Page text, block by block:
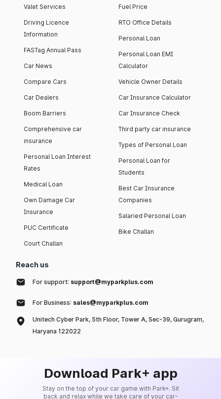
Valet Services
Driving Licence
Information
FASTag Annual Pass
Car News
Compare Cars
Car Dealers
Boom Barriers
Comprehensive car
insurance
Personal Loan Interest
Rates
Medical Loan
Own Damage Car
Insurance
PUC Certificate
Court Challan
Fuel Price
RTO Office Details
Personal Loan
Personal Loan EMI
Calculator
Vehicle Owner Details
Car Insurance Calculator
Car Insurance Check
Third party car insurance
Types of Personal Loan
Personal Loan for
Students
Best Car Insurance
Companies
Salaried Personal Loan
Bike Challan
Reach us
For support: support@myparkplus.com
For Business: sales@myparkplus.com
Unitech Cyber Park, 5th Floor, Tower A, Sec-39, Gurugram,
Haryana 122022
Download Park+ app
Stay on the top of your car game with Park+. Sit
back and relax while we take care of your car-